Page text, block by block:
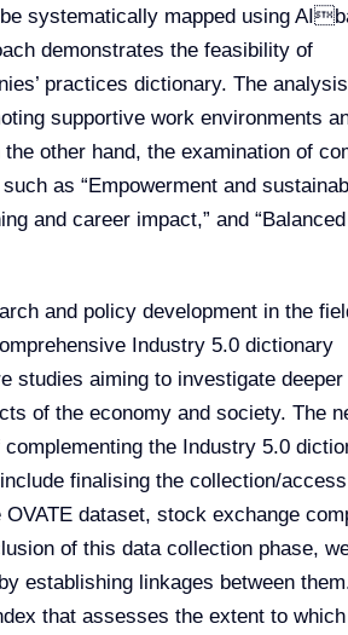
systematically mapped using
demonstrates the feasibility of
practices dictionary. The
supportive work environments
other hand, the examination of
as “Empowerment and
and career impact,” and
and policy development in the
Industry 5.0 dictionary
studies aiming to investigate deeper
of the economy and society. The
the Industry 5.0
finalising the collection/
dataset, stock exchange
of this data collection phase,
establishing linkages between
that assesses the extent to which